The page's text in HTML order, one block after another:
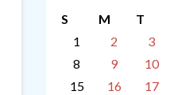
S
M T
1
2 3
8
9 10
15
16 17